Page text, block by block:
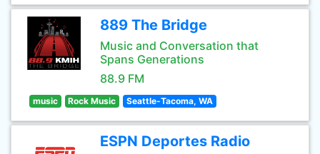
889 The Bridge
Music and Conversation that
Spans Generations
88.9 FM
music Rock Music Seattle-Tacoma, WA
ESPN Deportes Radio